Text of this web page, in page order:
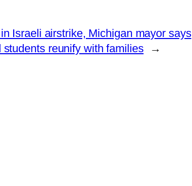
Israeli airstrike, Michigan mayor says
reunify with families
→